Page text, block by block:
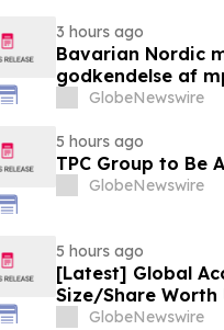
3 hours ago
Bavarian Nordic
godkendelse af
under 12 år
GlobeNewswire
5 hours ago
TPC Group to Be
GlobeNewswire
5 hours ago
[Latest] Global
Size/Share Worth
Custom Market
GlobeNewswire